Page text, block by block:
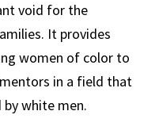
void for the
It provides
women of color to
in a field that
white men.